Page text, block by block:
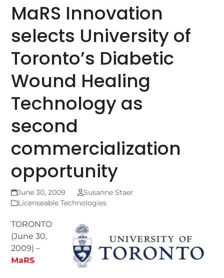
MaRS Innovation
selects University of
Toronto’s Diabetic
Wound Healing
Technology as
second
commercialization
opportunity
June 30, 2009
Susanne Staer
Licenseable Technologies
TORONTO
(June 30,
2009) –
MaRS